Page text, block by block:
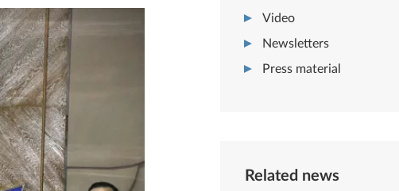
Video
Newsletters
Press material
Related news